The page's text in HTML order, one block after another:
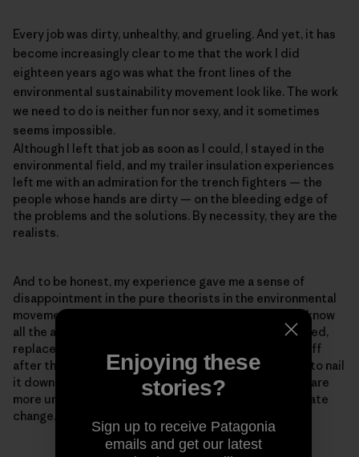
Every job was dirty, unhealthy, and grueling. And yet, it has
become increasingly clear to me that the work I did
eighteen years ago was what the front lines of the
environmental sustainability movement look like. The work
we need to do is neither fun nor sexy, and it sometimes
seems impossible.
Although I left that job as soon as I could, I stayed in the
environmental field, and my trailer insulation experiences
left me with an admiration for the trench fighters — the
people whose hands are dirty — on the bleeding edge of
the problems and the solutions. By necessity, they are the
realists.
And to be honest, my experience gave me a sense of
disappointment in the pure theorists in the environmental
movement — the PowerPoint experts who think they know
all the answers but haven't ever baked a pie, built a shed,
replaced a toilet, or had a newly insulated roof blow off
after they installed it, as happened to me (We forgot to nail
it down.). Realism is important because our problems are
more urgent than ever. The reason for the rush is climate
change.
Enjoying these
stories?
Sign up to receive Patagonia
emails and get our latest